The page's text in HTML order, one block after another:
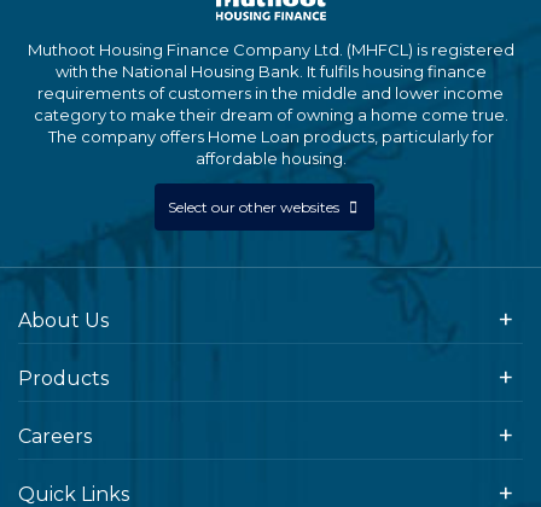
Muthoot Housing Finance Company Ltd. (MHFCL) is registered
with the National Housing Bank. It fulfils housing finance
requirements of customers in the middle and lower income
category to make their dream of owning a home come true.
The company offers Home Loan products, particularly for
affordable housing.
Select our other websites
About Us
Products
Careers
Quick Links